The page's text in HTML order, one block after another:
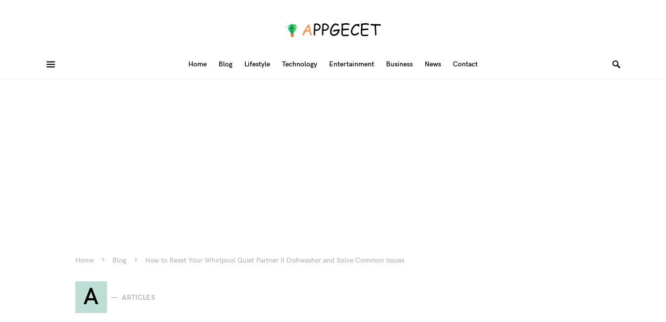
Home Blog Lifestyle Technology Entertainment Business News Contact
Home Blog How to Reset Your Whirlpool Quiet Partner II Dishwasher and Solve Common Issues
A ARTICLES